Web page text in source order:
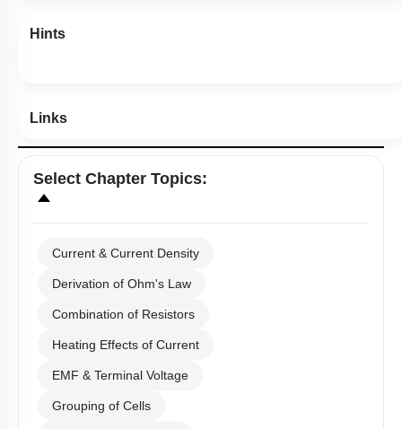
Hints
Links
Select Chapter Topics:
Current & Current Density
Derivation of Ohm's Law
Combination of Resistors
Heating Effects of Current
EMF & Terminal Voltage
Grouping of Cells